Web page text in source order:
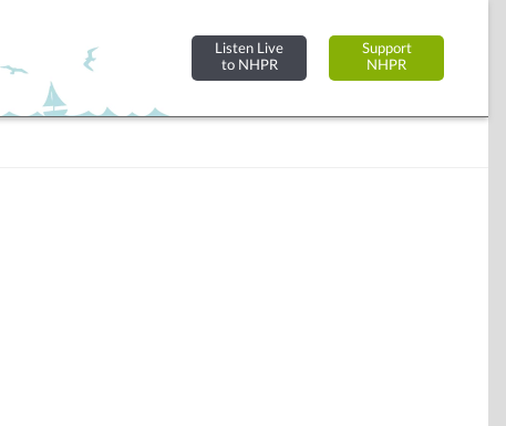
Listen Live
to NHPR
Support
NHPR